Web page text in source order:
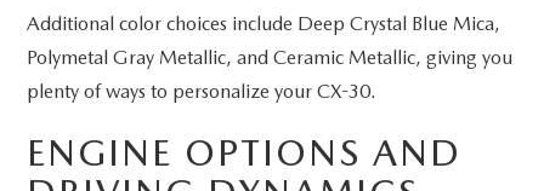
Additional color choices include Deep Crystal Blue Mica,
Polymetal Gray Metallic, and Ceramic Metallic, giving you
plenty of ways to personalize your CX-30.
ENGINE OPTIONS AND